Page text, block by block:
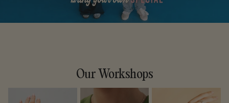
Our Workshops